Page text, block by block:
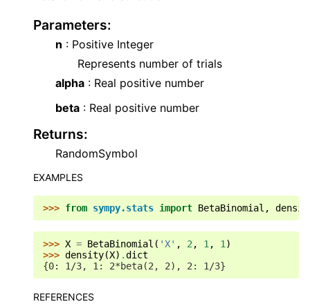
Parameters:
n : Positive Integer
Represents number of trials
alpha : Real positive number
beta : Real positive number
Returns:
RandomSymbol
EXAMPLES
>>> from sympy.stats import BetaBinomial ,
>>> X = BetaBinomial ( 'X' , 2 , 1 , 1 )
>>> density(X) .dict
{0: 1/3, 1: 2*beta(2, 2), 2: 1/3}
REFERENCES